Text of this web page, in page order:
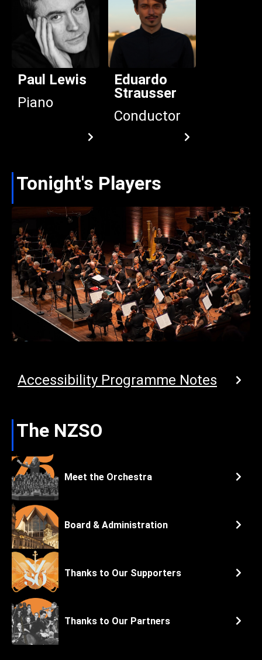
Paul Lewis
Piano
Eduardo
Strausser
Conductor
Tonight's Players
Accessibility Programme Notes
The NZSO
Meet the Orchestra
Board & Administration
Thanks to Our Supporters
Thanks to Our Partners